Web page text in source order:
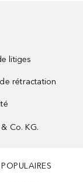
litiges
rétractation
Co. KG.